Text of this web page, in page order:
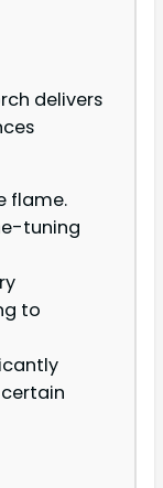
delivers
flame.
tuning
to